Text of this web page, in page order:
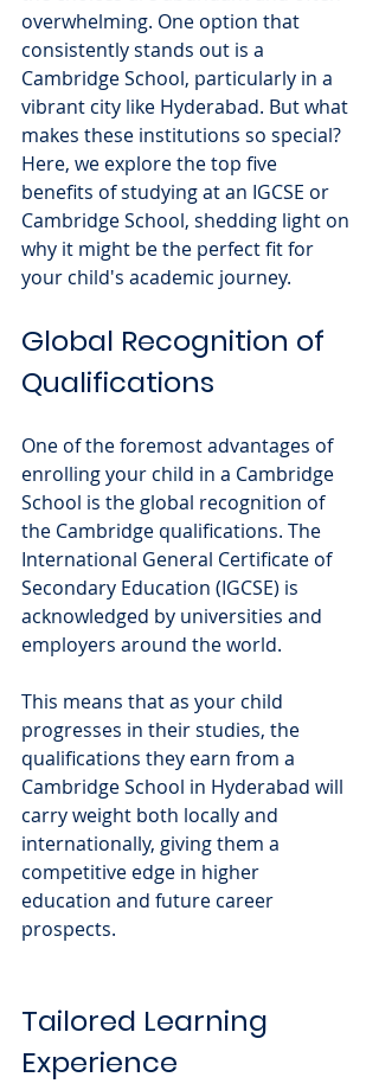
overwhelming. One option that
consistently stands out is a
Cambridge School, particularly in a
vibrant city like Hyderabad. But what
makes these institutions so special?
Here, we explore the top five
benefits of studying at an IGCSE or
Cambridge School, shedding light on
why it might be the perfect fit for
your child's academic journey.
Global Recognition of
Qualifications
One of the foremost advantages of
enrolling your child in a Cambridge
School is the global recognition of
the Cambridge qualifications. The
International General Certificate of
Secondary Education (IGCSE) is
acknowledged by universities and
employers around the world.
This means that as your child
progresses in their studies, the
qualifications they earn from a
Cambridge School in Hyderabad will
carry weight both locally and
internationally, giving them a
competitive edge in higher
education and future career
prospects.
Tailored Learning
Experience